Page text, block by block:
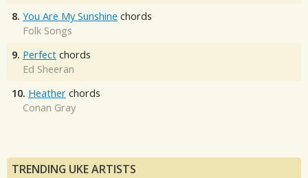
8. You Are My Sunshine chords
Folk Songs
9. Perfect chords
Ed Sheeran
10. Heather chords
Conan Gray
TRENDING UKE ARTISTS